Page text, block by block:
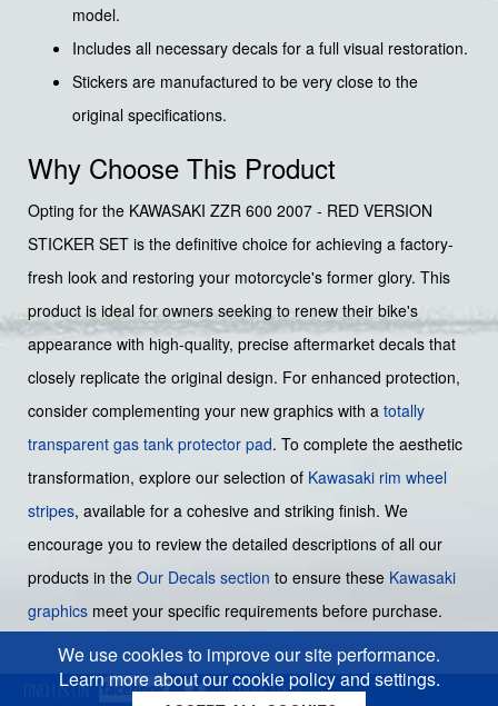
model.
Includes all necessary decals for a full visual restoration.
Stickers are manufactured to be very close to the
original specifications.
Why Choose This Product
Opting for the KAWASAKI ZZR 600 2007 - RED VERSION
STICKER SET is the definitive choice for achieving a factory-
fresh look and restoring your motorcycle's former glory. This
product is ideal for owners seeking to renew their bike's
appearance with high-quality, precise aftermarket decals that
closely replicate the original design. For enhanced protection,
consider complementing your new graphics with a totally
transparent gas tank protector pad. To complete the aesthetic
transformation, explore our selection of Kawasaki rim wheel
stripes, available for a cohesive and striking finish. We
encourage you to review the detailed descriptions of all our
products in the Our Decals section to ensure these Kawasaki
graphics meet your specific requirements before purchase.
We use cookies to improve our site performance.
Learn more about our cookie policy and settings.